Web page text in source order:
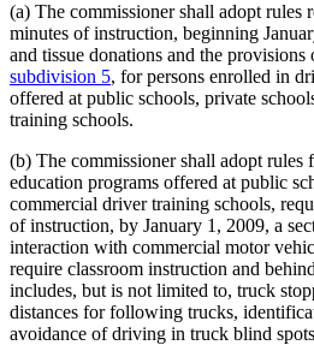
(a) The commissioner shall adopt
minutes of instruction, beginning
and tissue donations and the provisions
subdivision 5, for persons enrolled in
offered at public schools, private
training schools.
(b) The commissioner shall adopt rules
education programs offered at public
commercial driver training schools,
of instruction, by January 1, 2009, a
interaction with commercial motor
require classroom instruction and
includes, but is not limited to, truck
distances for following trucks,
avoidance of driving in truck blind